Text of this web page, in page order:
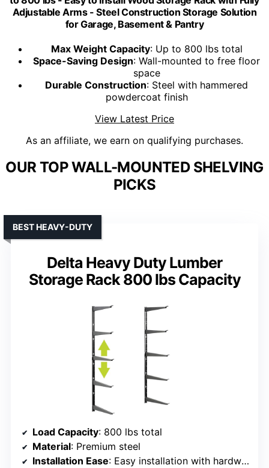
Adjustable Arms - Steel Construction Storage Solution
for Garage, Basement & Pantry
Max Weight Capacity: Up to 800 lbs total
Space-Saving Design: Wall-mounted to free floor
space
Durable Construction: Steel with hammered
powdercoat finish
View Latest Price
As an affiliate, we earn on qualifying purchases.
OUR TOP WALL-MOUNTED SHELVING
PICKS
Delta Heavy Duty Lumber
Storage Rack 800 lbs Capacity
BEST HEAVY-DUTY
Load Capacity: 800 lbs total
Material: Premium steel
Installation Ease: Easy installation with hardware included